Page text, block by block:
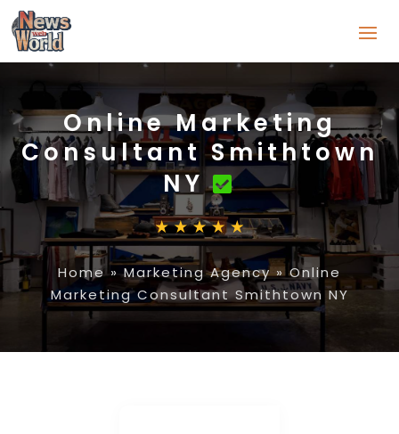
Online Marketing
Consultant Smithtown
NY
Home»Marketing Agency»Online
Marketing Consultant Smithtown NY